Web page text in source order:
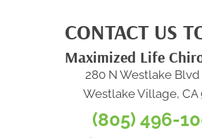
CONTACT US
Maximized Life
280 N Westlake
Westlake Village, CA
(805) 496-